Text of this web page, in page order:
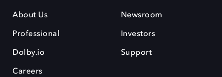
About Us
Professional
Dolby.io
Careers
Newsroom
Investors
Support